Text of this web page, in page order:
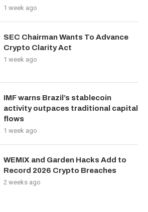
1 week ago
SEC Chairman Wants To Advance
Crypto Clarity Act
1 week ago
IMF warns Brazil’s stablecoin
activity outpaces traditional capital
flows
1 week ago
WEMIX and Garden Hacks Add to
Record 2026 Crypto Breaches
2 weeks ago